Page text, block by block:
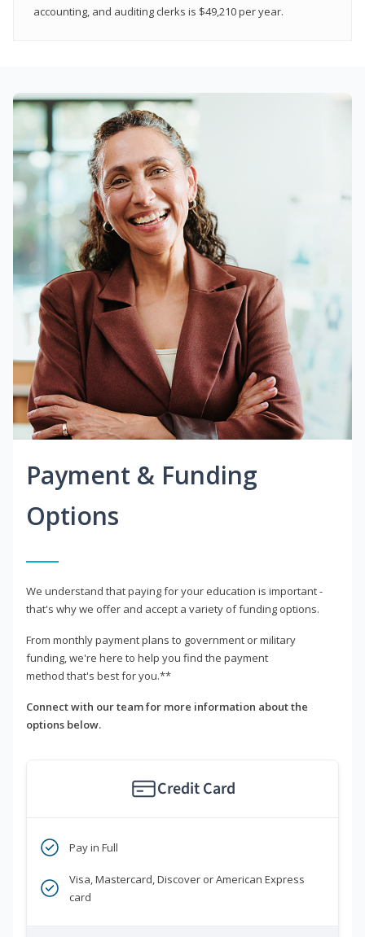
accounting, and auditing clerks is $49,210 per year.
Payment & Funding
Options
We understand that paying for your education is important -
that's why we offer and accept a variety of funding options.
From monthly payment plans to government or military
funding, we're here to help you find the payment
method that's best for you.**
Connect with our team for more information about the
options below.
Credit Card
Pay in Full
Visa, Mastercard, Discover or American Express
card